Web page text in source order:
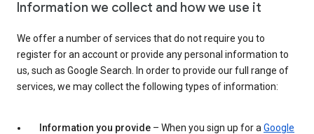
Information we collect and how we use it
We offer a number of services that do not require you to
register for an account or provide any personal information to
us, such as Google Search. In order to provide our full range of
services, we may collect the following types of information:
Information you provide – When you sign up for a Google